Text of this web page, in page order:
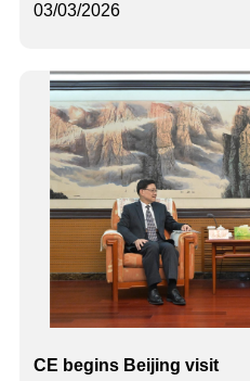
03/03/2026
CE begins Beijing visit